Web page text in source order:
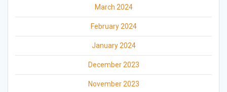
March 2024
February 2024
January 2024
December 2023
November 2023